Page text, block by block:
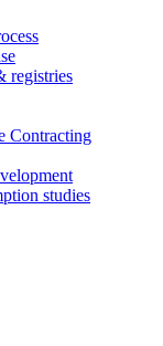
registries
Contracting
studies